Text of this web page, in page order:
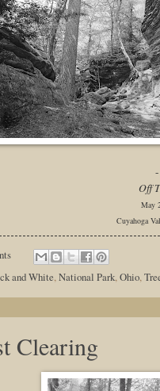
-
Off
May
Cuyahoga
and White,National Park,Ohio,
Clearing